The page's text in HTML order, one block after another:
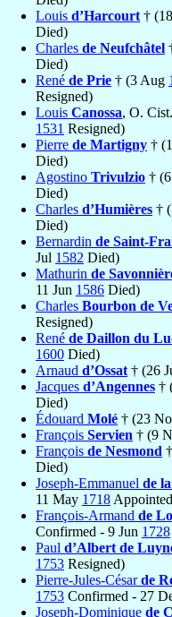
Louis d’Harcourt †
Died)
Charles de Neufchâtel
Died)
René de Prie † (3 Aug
Resigned)
Louis Canossa, O.
1531 Resigned)
Pierre de Martigny †
Died)
Agostino Trivulzio †
Died)
Charles d’Humières †
Died)
Bernardin de Saint-
Jul 1582 Died)
Mathurin de
11 Jun 1586 Died)
Charles Bourbon de
Resigned)
René de Daillon du
1600 Died)
Arnaud d’Ossat † (26
Jacques d’Angennes †
Died)
Édouard Molé † (23
François Servien † (9
François de Nesmond
Died)
Joseph-Emmanuel de
11 May 1718
François-Armand de
Confirmed - 9 Jun 1728
Paul d’Albert de
1753 Resigned)
Pierre-Jules-Césarde
1753 Confirmed - 27
Joseph-Dominique de